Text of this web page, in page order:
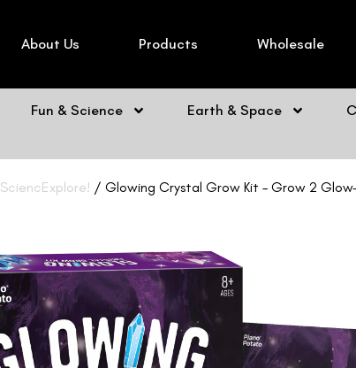
About Us Products Wholesale
Fun & Science Earth & Space
SciencExplore! / Glowing Crystal Grow Kit – Grow 2